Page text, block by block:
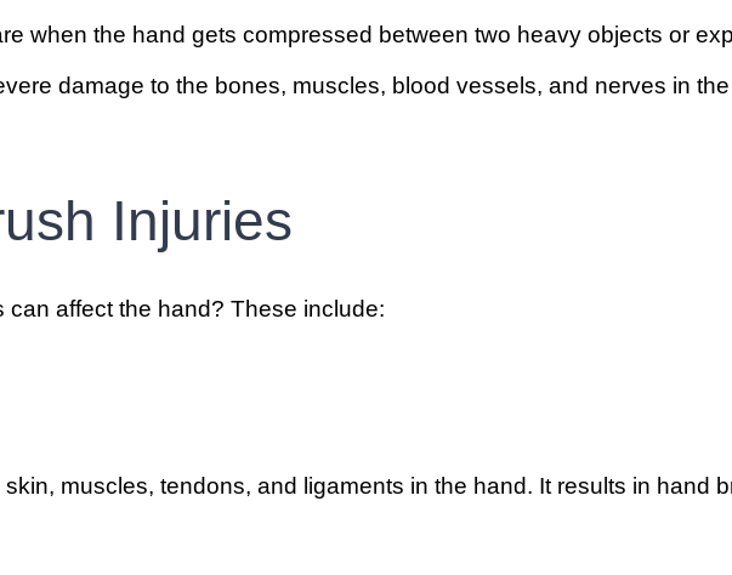
when the hand gets compressed between two heavy objects or
damage to the bones, muscles, blood vessels, and nerves in
Injuries
can affect the hand? These include:
muscles, tendons, and ligaments in the hand. It results in hand